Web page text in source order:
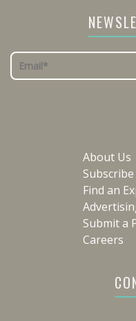
About Us
Subscribe
Find an
Submit a
Careers